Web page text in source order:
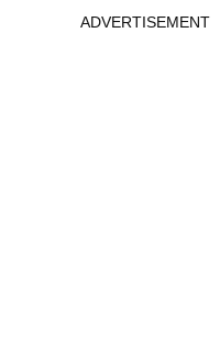
ADVERTISEMENT